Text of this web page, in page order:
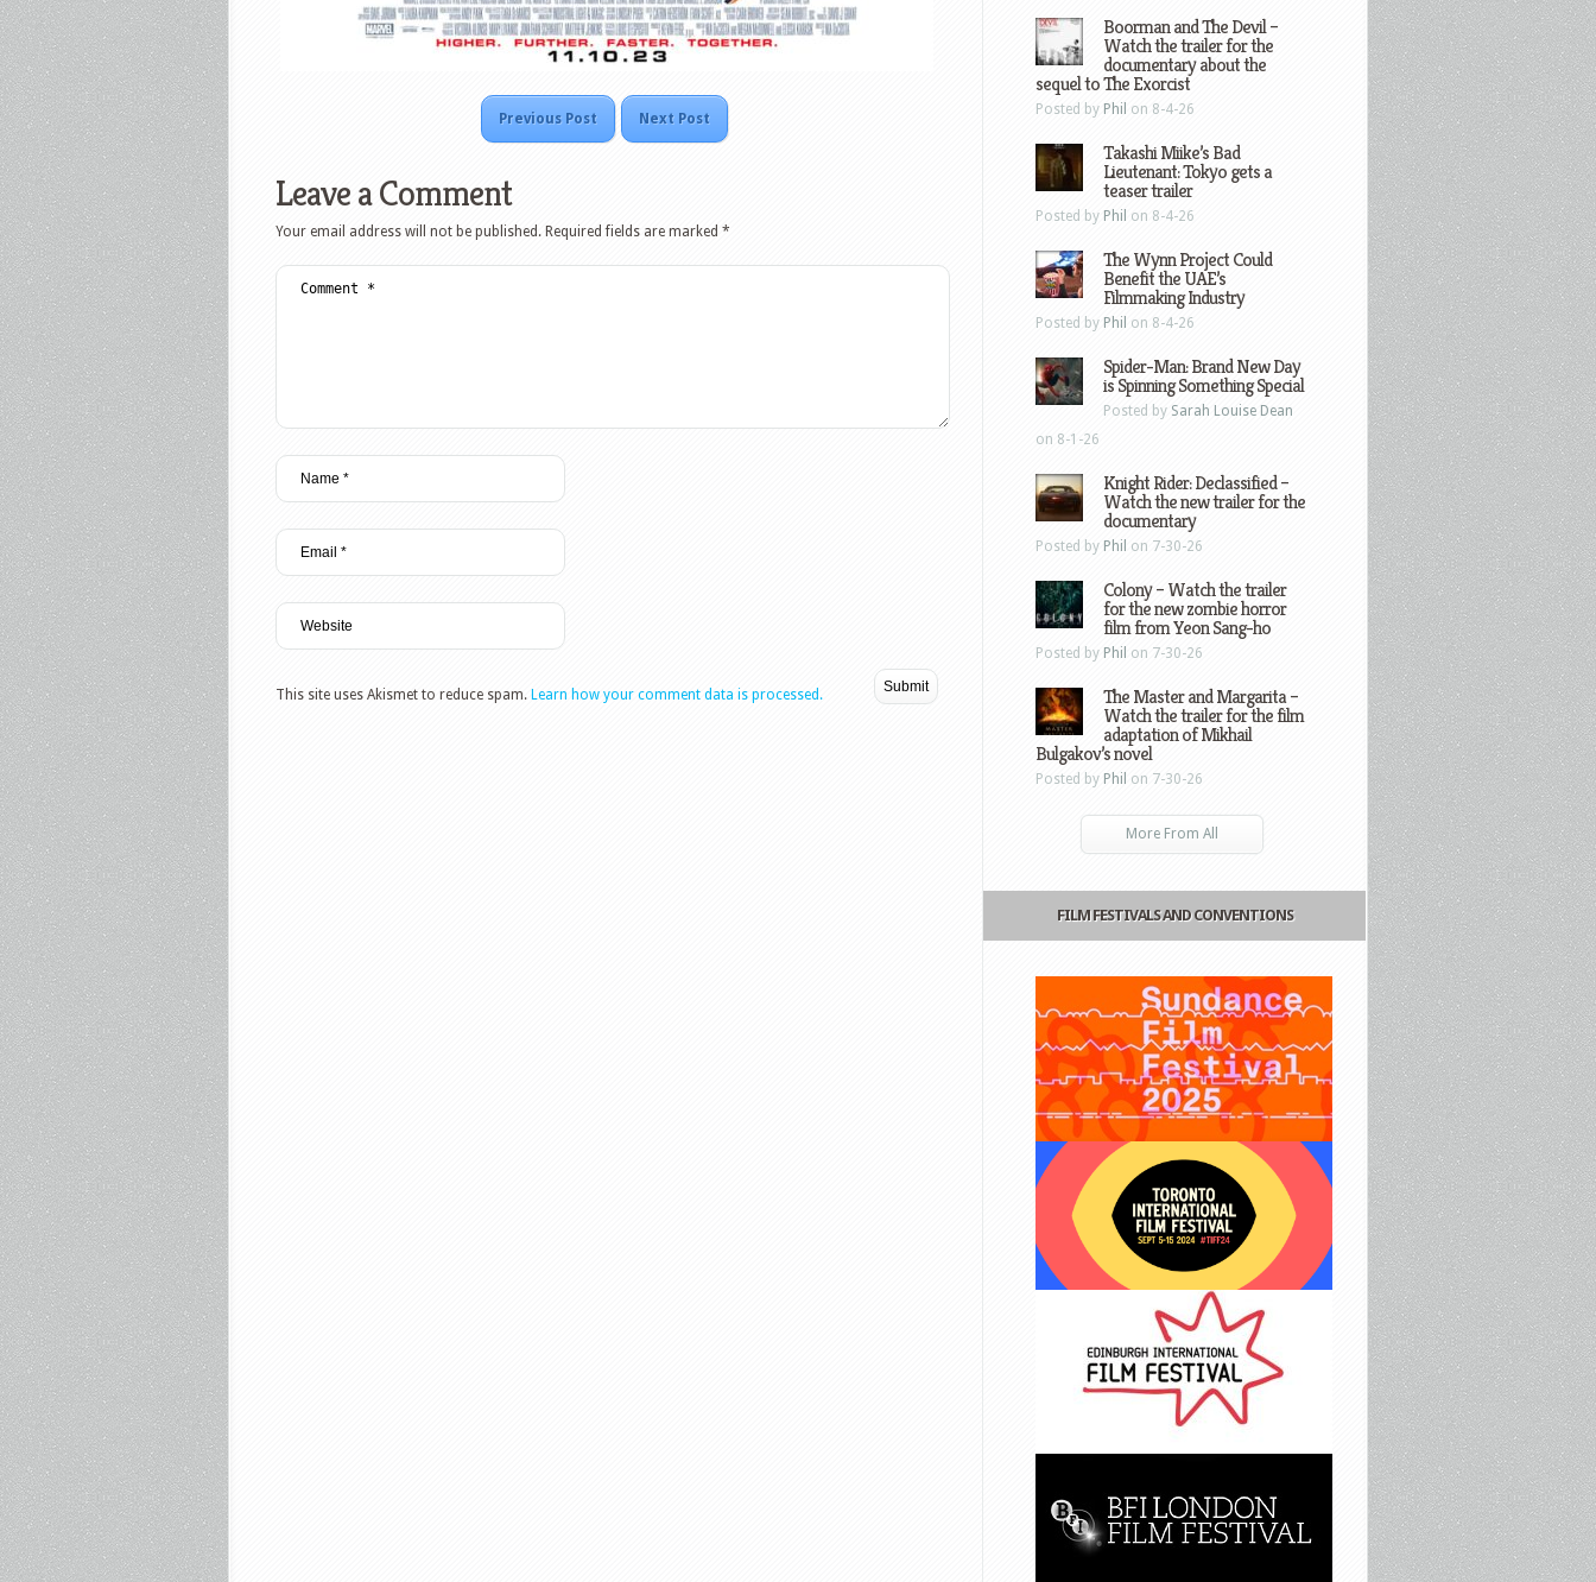
Previous Post Next Post
Leave a Comment
Your email address will not be published. Required fields are marked *
This site uses Akismet to reduce spam. Learn how your comment data is processed.
Boorman and The Devil –
Watch the trailer for the
documentary about the
sequel to The Exorcist
Posted by Phil on 8-4-26
Takashi Miike’s Bad
Lieutenant: Tokyo gets a
teaser trailer
Posted by Phil on 8-4-26
The Wynn Project Could
Benefit the UAE’s
Filmmaking Industry
Posted by Phil on 8-4-26
Spider-Man: Brand New Day
is Spinning Something Special
Posted by Sarah Louise Dean
on 8-1-26
Knight Rider: Declassified –
Watch the new trailer for the
documentary
Posted by Phil on 7-30-26
Colony – Watch the trailer
for the new zombie horror
film from Yeon Sang-ho
Posted by Phil on 7-30-26
The Master and Margarita –
Watch the trailer for the film
adaptation of Mikhail
Bulgakov’s novel
Posted by Phil on 7-30-26
More From All
FILM FESTIVALS AND CONVENTIONS